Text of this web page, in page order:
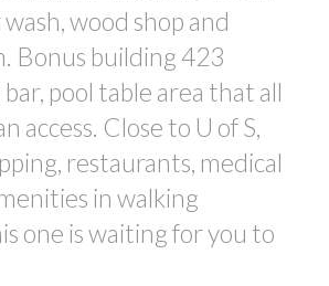
wood shop and
Bonus building 423
bar, pool table area that all
access. Close to U of S,
restaurants, medical
in walking
one is waiting for you to